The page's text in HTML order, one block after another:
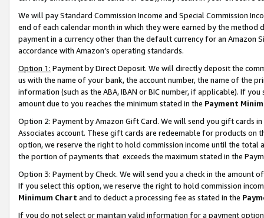
We will pay Standard Commission Income and Special Commission
end of each calendar month in which they were earned by the
payment in a currency other than the default currency for an Amazon
accordance with Amazon’s operating standards.
Option 1: Payment by Direct Deposit. We will directly deposit the
us with the name of your bank, the account number, the name of the
information (such as the ABA, IBAN or BIC number, if applicable). If
amount due to you reaches the minimum stated in the Payment
Option 2: Payment by Amazon Gift Card. We will send you gift cards
Associates account. These gift cards are redeemable for products
option, we reserve the right to hold commission income until the total
the portion of payments that exceeds the maximum stated in the
Option 3: Payment by Check. We will send you a check in the amount
If you select this option, we reserve the right to hold commission
Minimum Chart and to deduct a processing fee as stated in the
If you do not select or maintain valid information for a payment